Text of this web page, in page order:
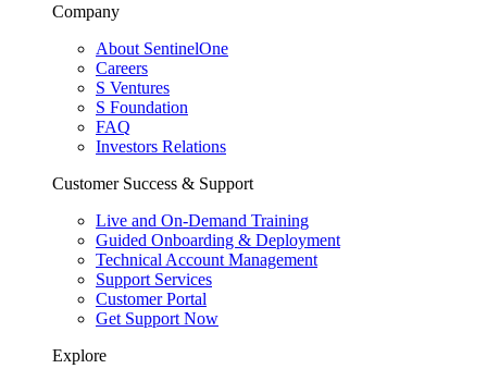
Company
About SentinelOne
Careers
S Ventures
S Foundation
FAQ
Investors Relations
Customer Success & Support
Live and On-Demand Training
Guided Onboarding & Deployment
Technical Account Management
Support Services
Customer Portal
Get Support Now
Explore